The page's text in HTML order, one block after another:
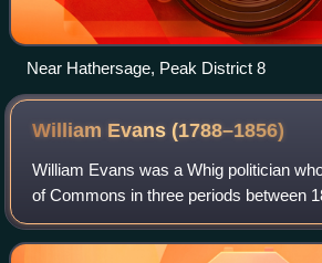
Near Hathersage, Peak District 8
William Evans(1788–1856)
William Evans was a Whig politician
of Commons in three periods between